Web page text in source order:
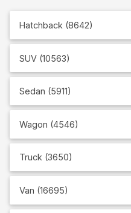
Hatchback (8642)
SUV (10563)
Sedan (5911)
Wagon (4546)
Truck (3650)
Van (16695)